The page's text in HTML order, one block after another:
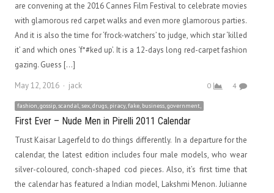
are convening at the 2016 Cannes Film Festival to celebrate movies
with glamorous red carpet walks and even more glamorous parties.
And it is also the time for ‘frock-watchers’ to judge, which star ‘killed
it’ and which ones ‘f*#ked up’. It is a 12-days long red-carpet fashion
gazing. Guess […]
May 12, 2016
Author
jack 0 4
fashion, gossip, scandal, sex, drugs, piracy, fake, business, government,
First Ever – Nude Men in Pirelli 2011 Calendar
Trust Kaisar Lagerfeld to do things differently. In a departure for the
calendar, the latest edition includes four male models, who wear
silver-coloured, conch-shaped cod pieces. Also, it’s first time that
the calendar has featured a Indian model, Lakshmi Menon. Julianne